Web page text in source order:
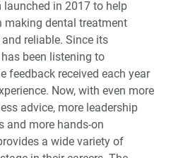
a Pain-Free Workplace (1
for Your Patient
Dental Practice: Part I –
in 2017 to help
making dental treatment
reliable. Since its
been listening to
feedback received each year
Now, with even more
advice, more leadership
and more hands-on
a wide variety of